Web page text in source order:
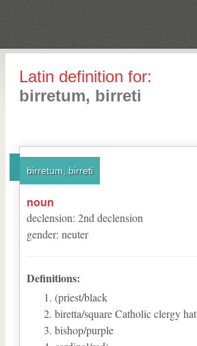
Latin definition for:
birretum, birreti
birretum, birreti
noun
declension: 2nd declension
gender: neuter
Definitions:
(priest/black
biretta/square Catholic clergy hat
bishop/purple